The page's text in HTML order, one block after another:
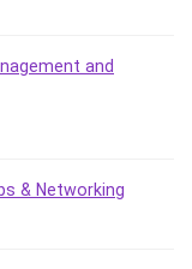
and
& Networking